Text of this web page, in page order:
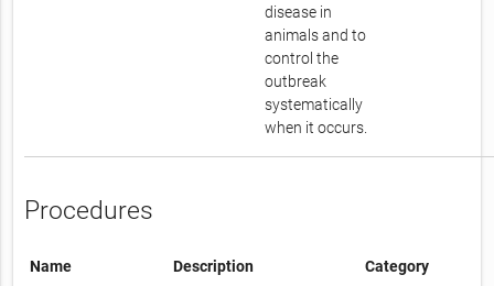
disease in
animals and to
control the
outbreak
systematically
when it occurs.
Procedures
Name Description Category